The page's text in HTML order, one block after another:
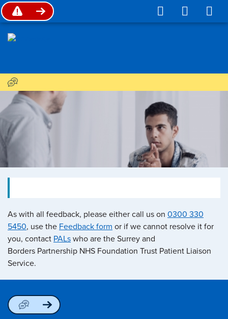
As with all feedback, please either call us on 0300 330
5450, use the Feedback form or if we cannot resolve it for
you, contact PALswho are the Surrey and
Borders Partnership NHS Foundation Trust Patient Liaison
Service.